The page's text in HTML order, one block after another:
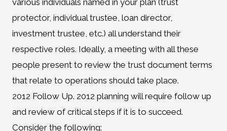
various individuals named in your plan (trust
protector, individual trustee, loan director,
investment trustee, etc.) all understand their
respective roles. Ideally, a meeting with all these
people present to review the trust document terms
that relate to operations should take place.
2012 Follow Up. 2012 planning will require follow up
and review of critical steps if it is to succeed.
Consider the following: